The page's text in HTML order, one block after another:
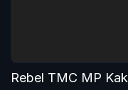
Rebel TMC MP